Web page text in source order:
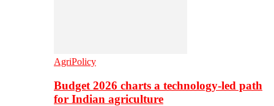
AgriPolicy
Budget 2026 charts a technology-led path
for Indian agriculture